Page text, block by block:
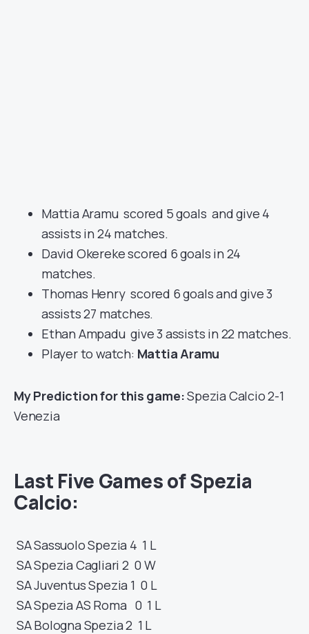
Mattia Aramu scored 5 goals and give 4
assists in 24 matches.
David Okereke scored 6 goals in 24
matches.
Thomas Henry scored 6 goals and give 3
assists 27 matches.
Ethan Ampadu give 3 assists in 22 matches.
Player to watch: Mattia Aramu
My Prediction for this game:Spezia Calcio 2-1
Venezia
Last Five Games of Spezia
Calcio:
SASassuoloSpezia 4 1 L
SASpezia Cagliari2 0W
SAJuventusSpezia 1 0 L
SASpezia AS Roma 0 1 L
SABologna Spezia2 1 L